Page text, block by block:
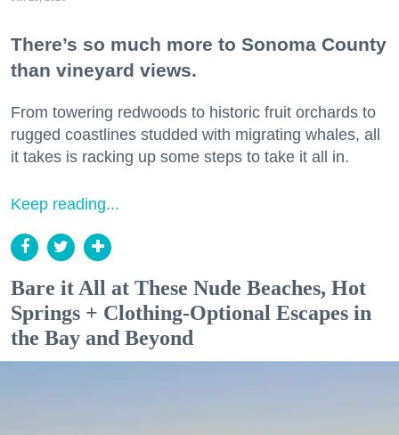
There’s so much more to Sonoma County
than vineyard views.
From towering redwoods to historic fruit orchards to
rugged coastlines studded with migrating whales, all
it takes is racking up some steps to take it all in.
Keep reading...
Bare it All at These Nude Beaches, Hot
Springs + Clothing-Optional Escapes in
the Bay and Beyond